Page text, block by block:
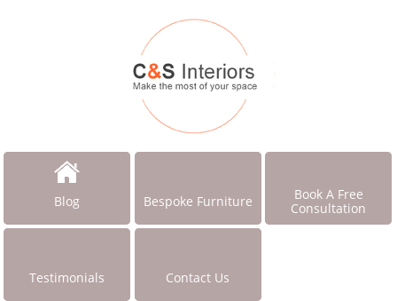
Blog Bespoke Furniture
Book A Free
Consultation
Testimonials Contact Us